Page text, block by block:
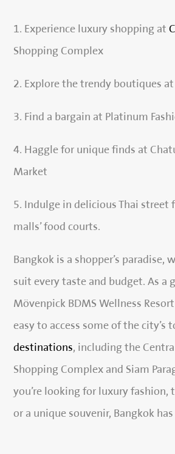
1. Experience luxury shopping at
Shopping Complex
2. Explore the trendy boutiques
3. Find a bargain at Platinum
4. Haggle for unique finds at
Market
5. Indulge in delicious Thai street
malls’ food courts.
Bangkok is a shopper’s
suit every taste and budget. As a
Mövenpick BDMS Wellness
easy to access some of the city’s
destinations, including the
Shopping Complex and Siam
you’re looking for luxury fashion,
or a unique souvenir, Bangkok